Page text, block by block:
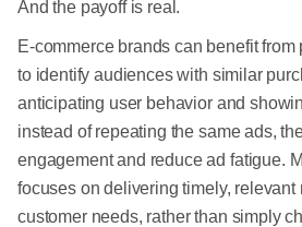
And the payoff is real.
E-commerce brands can benefit
to identify audiences with similar
anticipating user behavior and
instead of repeating the same ads,
engagement and reduce ad fatigue.
focuses on delivering timely, relevant
customer needs, rather than simply